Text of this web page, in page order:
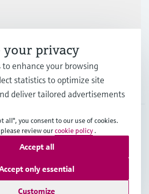
Group Services AG
your privacy
to enhance your browsing
statistics to optimize site
deliver tailored advertisements
all", you consent to our use of cookies.
review ourcookie policy .
Customize
only essential
Accept all